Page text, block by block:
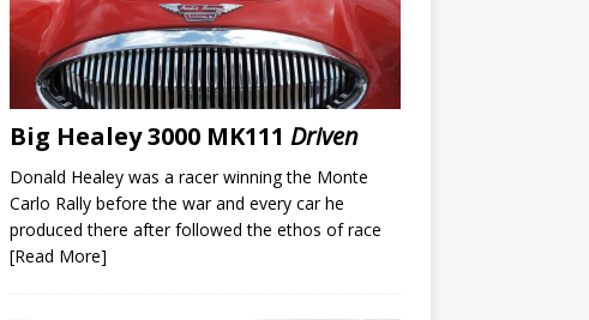
Big Healey 3000 MK111 Driven
Donald Healey was a racer winning the Monte
Carlo Rally before the war and every car he
produced there after followed the ethos of race
[Read More]